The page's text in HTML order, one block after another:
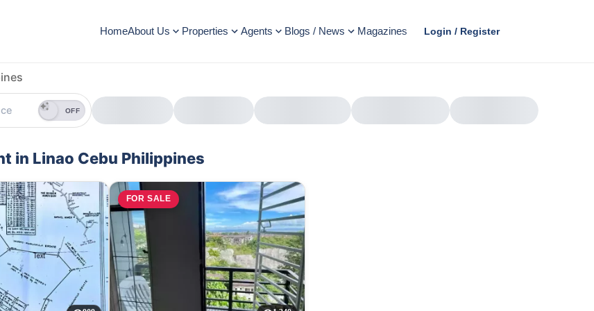
HomeAbout Us Properties Agents Blogs / News Magazines Login / Register
OFF
in Linao Cebu Philippines
FOR SALE